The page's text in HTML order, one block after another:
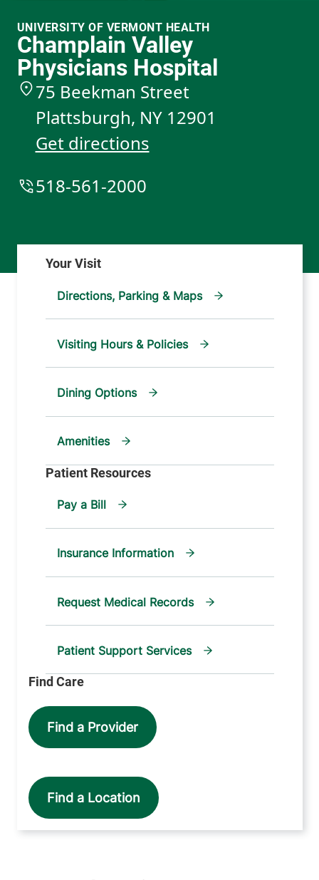
UNIVERSITY OF VERMONT HEALTH
Champlain Valley
Physicians Hospital
75 Beekman Street
Plattsburgh, NY 12901
Get directions
518-561-2000
Directions, Parking & Maps
Visiting Hours & Policies
Dining Options
Amenities
Pay a Bill
Insurance Information
Request Medical Records
Patient Support Services
Find a Provider
Find a Location